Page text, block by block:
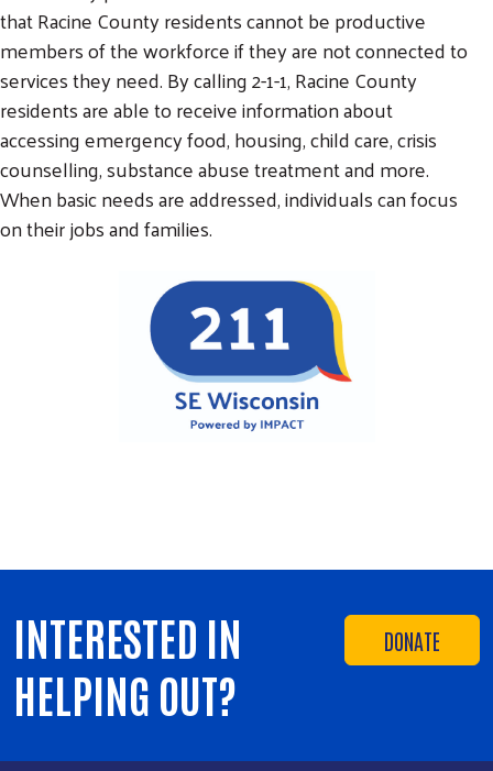
that Racine County residents cannot be productive
members of the workforce if they are not connected to
services they need. By calling 2-1-1, Racine County
residents are able to receive information about
accessing emergency food, housing, child care, crisis
counselling, substance abuse treatment and more.
When basic needs are addressed, individuals can focus
on their jobs and families.
DONATE
INTERESTED IN
HELPING OUT?